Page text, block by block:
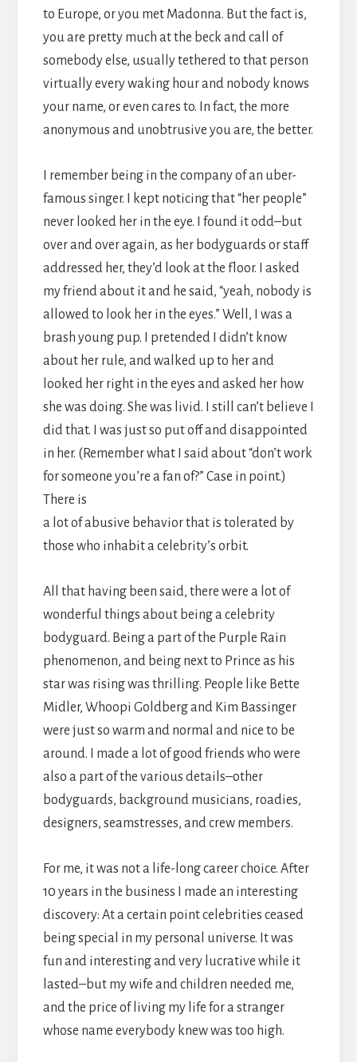
to Europe, or you met Madonna. But the fact is,
you are pretty much at the beck and call of
somebody else, usually tethered to that person
virtually every waking hour and nobody knows
your name, or even cares to. In fact, the more
anonymous and unobtrusive you are, the better.
I remember being in the company of an uber-
famous singer. I kept noticing that “her people”
never looked her in the eye. I found it odd–but
over and over again, as her bodyguards or staff
addressed her, they’d look at the floor. I asked
my friend about it and he said, “yeah, nobody is
allowed to look her in the eyes.” Well, I was a
brash young pup. I pretended I didn’t know
about her rule, and walked up to her and
looked her right in the eyes and asked her how
she was doing. She was livid. I still can’t believe I
did that. I was just so put off and disappointed
in her. (Remember what I said about “don’t work
for someone you’re a fan of?” Case in point.)
There is
a lot of abusive behavior that is tolerated by
those who inhabit a celebrity’s orbit.
All that having been said, there were a lot of
wonderful things about being a celebrity
bodyguard. Being a part of the Purple Rain
phenomenon, and being next to Prince as his
star was rising was thrilling. People like Bette
Midler, Whoopi Goldberg and Kim Bassinger
were just so warm and normal and nice to be
around. I made a lot of good friends who were
also a part of the various details–other
bodyguards, background musicians, roadies,
designers, seamstresses, and crew members.
For me, it was not a life-long career choice. After
10 years in the business I made an interesting
discovery: At a certain point celebrities ceased
being special in my personal universe. It was
fun and interesting and very lucrative while it
lasted–but my wife and children needed me,
and the price of living my life for a stranger
whose name everybody knew was too high.